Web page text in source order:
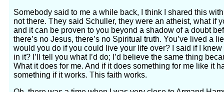
Somebody said to me a while back, I think I shared this
not there. They said Schuller, they were an atheist, what if
and it can be proven to you beyond a shadow of a doubt
there’s no Jesus, there’s no Spiritual truth. You’ve lived a
would you do if you could live your life over? I said if I
in it? I’ll tell you what I’d do; I’d believe the same thing
What it does for me. And if it does something for me like it
something if it works. This faith works.